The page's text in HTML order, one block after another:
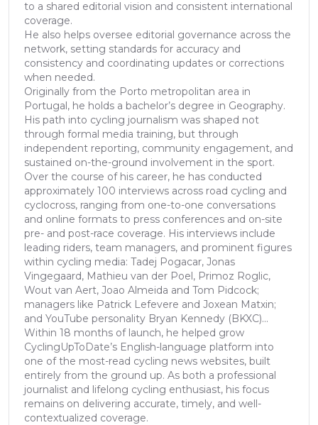
to a shared editorial vision and consistent international
coverage.
He also helps oversee editorial governance across the
network, setting standards for accuracy and
consistency and coordinating updates or corrections
when needed.
Originally from the Porto metropolitan area in
Portugal, he holds a bachelor’s degree in Geography.
His path into cycling journalism was shaped not
through formal media training, but through
independent reporting, community engagement, and
sustained on-the-ground involvement in the sport.
Over the course of his career, he has conducted
approximately 100 interviews across road cycling and
cyclocross, ranging from one-to-one conversations
and online formats to press conferences and on-site
pre- and post-race coverage. His interviews include
leading riders, team managers, and prominent figures
within cycling media: Tadej Pogacar, Jonas
Vingegaard, Mathieu van der Poel, Primoz Roglic,
Wout van Aert, Joao Almeida and Tom Pidcock;
managers like Patrick Lefevere and Joxean Matxin;
and YouTube personality Bryan Kennedy (BKXC)...
Within 18 months of launch, he helped grow
CyclingUpToDate’s English-language platform into
one of the most-read cycling news websites, built
entirely from the ground up. As both a professional
journalist and lifelong cycling enthusiast, his focus
remains on delivering accurate, timely, and well-
contextualized coverage.